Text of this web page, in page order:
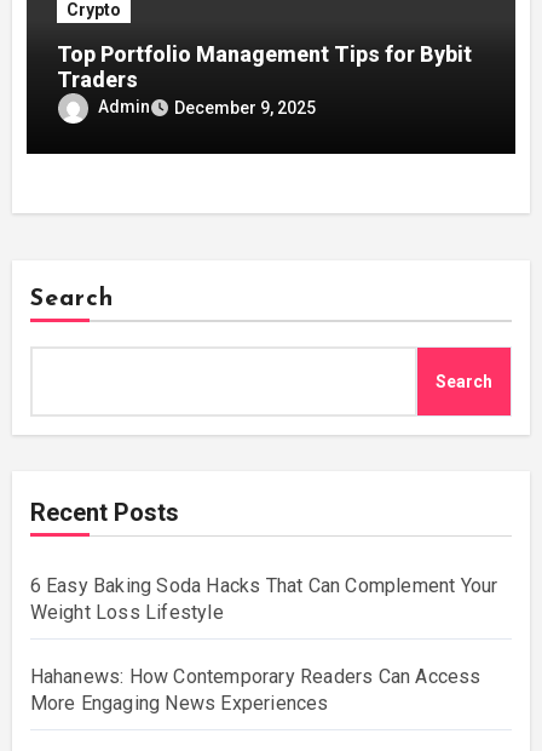
Crypto
Top Portfolio Management Tips for Bybit
Traders
Admin December 9, 2025
Search
Search
Recent Posts
6 Easy Baking Soda Hacks That Can Complement Your
Weight Loss Lifestyle
Hahanews: How Contemporary Readers Can Access
More Engaging News Experiences